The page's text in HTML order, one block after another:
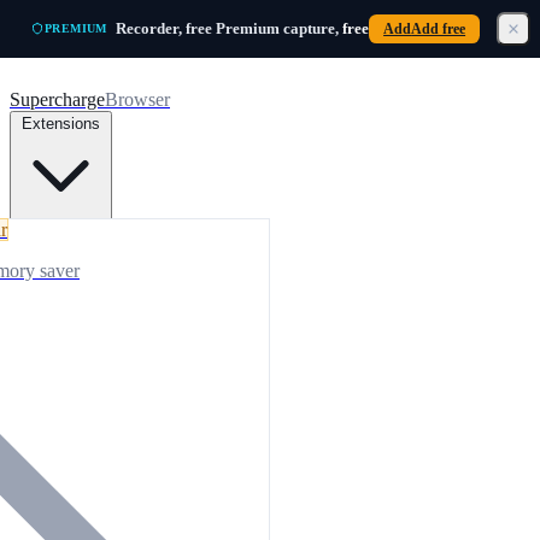
Skip to main content
PREMIUM Recorder, free Premium capture,free AddAdd free
SuperchargeBrowser
saver